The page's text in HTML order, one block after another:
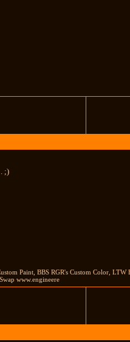
;)
Paint, BBS RGR's Custom Color,
www.engineere